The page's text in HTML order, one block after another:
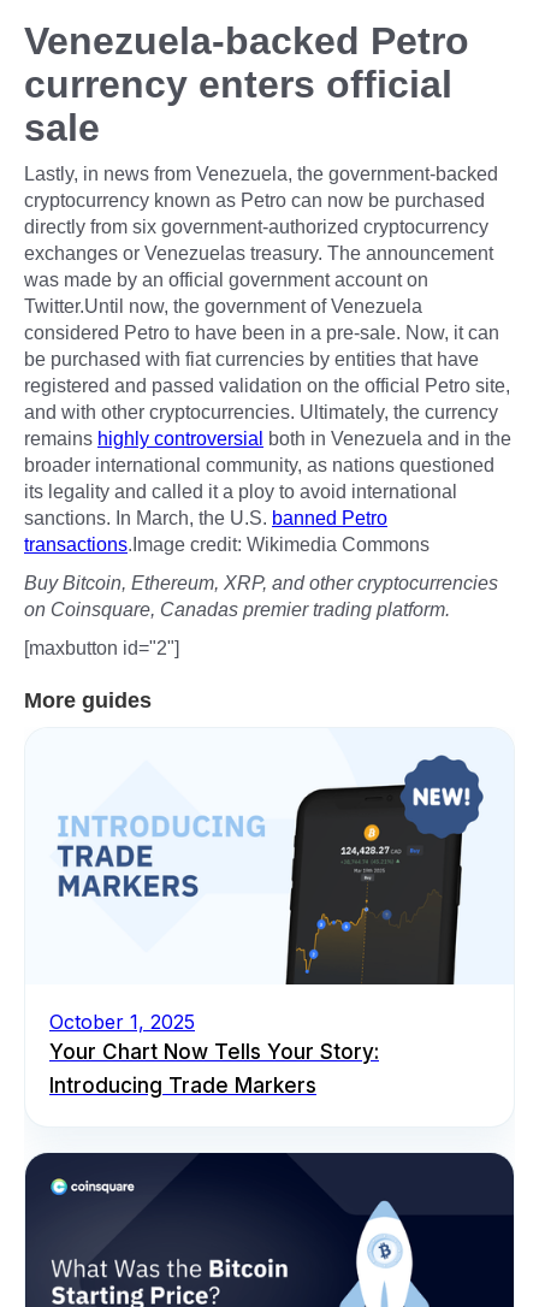
Venezuela-backed Petro
currency enters official
sale
Lastly, in news from Venezuela, the government-backed
cryptocurrency known as Petro can now be purchased
directly from six government-authorized cryptocurrency
exchanges or Venezuelas treasury. The announcement
was made by an official government account on
Twitter.Until now, the government of Venezuela
considered Petro to have been in a pre-sale. Now, it can
be purchased with fiat currencies by entities that have
registered and passed validation on the official Petro site,
and with other cryptocurrencies. Ultimately, the currency
remains highly controversial both in Venezuela and in the
broader international community, as nations questioned
its legality and called it a ploy to avoid international
sanctions. In March, the U.S. banned Petro
transactions.Image credit: Wikimedia Commons
Buy Bitcoin, Ethereum, XRP, and other cryptocurrencies
on Coinsquare, Canadas premier trading platform.
[maxbutton id="2"]
More guides
October 1, 2025
Your Chart Now Tells Your Story:
Introducing Trade Markers